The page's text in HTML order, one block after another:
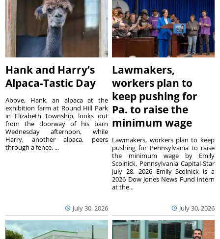
Hank and Harry’s
Alpaca-Tastic Day
July 30, 2026
Above, Hank, an alpaca at the
exhibition farm at Round Hill Park
in Elizabeth Township, looks out
from the doorway of his barn
Wednesday afternoon, while
Harry, another alpaca, peers
through a fence. ...
Lawmakers,
workers plan to
keep pushing for
Pa. to raise the
minimum wage
July 30, 2026
Lawmakers, workers plan to keep
pushing for Pennsylvania to raise
the minimum wage by Emily
Scolnick, Pennsylvania Capital-Star
July 28, 2026 Emily Scolnick is a
2026 Dow Jones News Fund intern
at the...